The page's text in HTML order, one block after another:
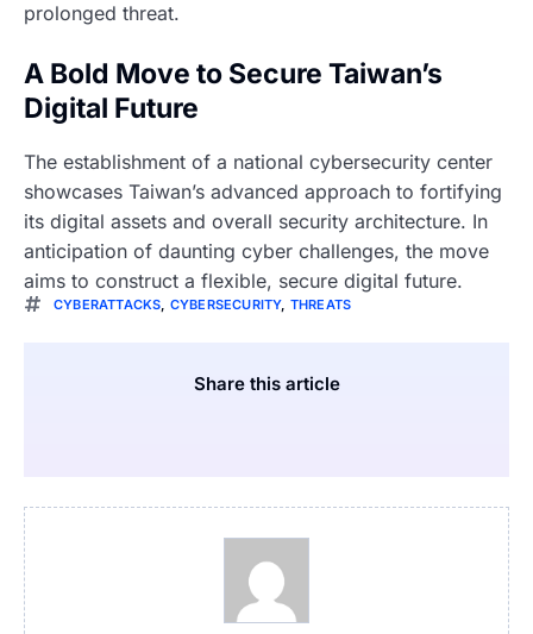
prolonged threat.
A Bold Move to Secure Taiwan’s
Digital Future
The establishment of a national cybersecurity center
showcases Taiwan’s advanced approach to fortifying
its digital assets and overall security architecture. In
anticipation of daunting cyber challenges, the move
aims to construct a flexible, secure digital future.
CYBERATTACKS, CYBERSECURITY, THREATS
Share this article